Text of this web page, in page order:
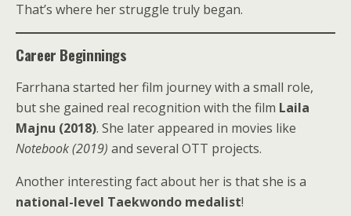
That’s where her struggle truly began.
Career Beginnings
Farrhana started her film journey with a small role,
but she gained real recognition with the film Laila
Majnu (2018). She later appeared in movies like
Notebook (2019) and several OTT projects.
Another interesting fact about her is that she is a
national-level Taekwondo medalist!